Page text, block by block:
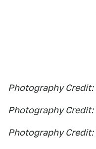
Photography
Photography
Photography